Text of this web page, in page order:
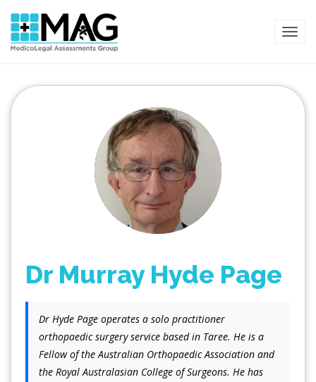
Dr Murray Hyde Page
Dr Hyde Page operates a solo practitioner
orthopaedic surgery service based in Taree. He is a
Fellow of the Australian Orthopaedic Association and
the Royal Australasian College of Surgeons. He has